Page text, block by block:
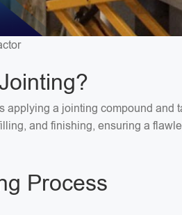
a jointing compound and
and finishing, ensuring a
Process